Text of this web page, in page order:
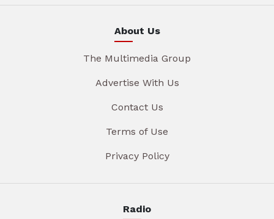
About Us
The Multimedia Group
Advertise With Us
Contact Us
Terms of Use
Privacy Policy
Radio